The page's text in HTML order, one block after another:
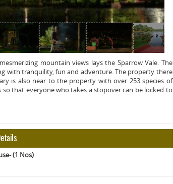
mountain views lays the Sparrow Vale. The
with tranquility, fun and adventure. The property there
is also near to the property with over 253 species of
that everyone who takes a stopover can be locked to
(1 Nos)